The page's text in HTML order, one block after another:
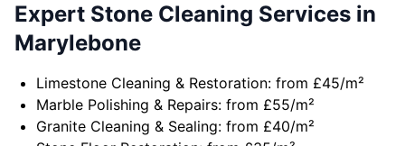
Expert Stone Cleaning Services in
Marylebone
Limestone Cleaning & Restoration: from £45/m²
Marble Polishing & Repairs: from £55/m²
Granite Cleaning & Sealing: from £40/m²